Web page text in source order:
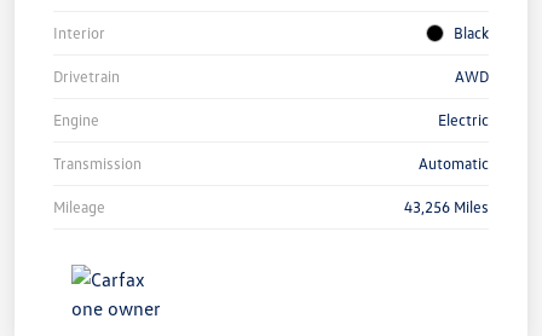
Interior Black
Drivetrain AWD
Engine Electric
Transmission Automatic
Mileage 43,256 Miles